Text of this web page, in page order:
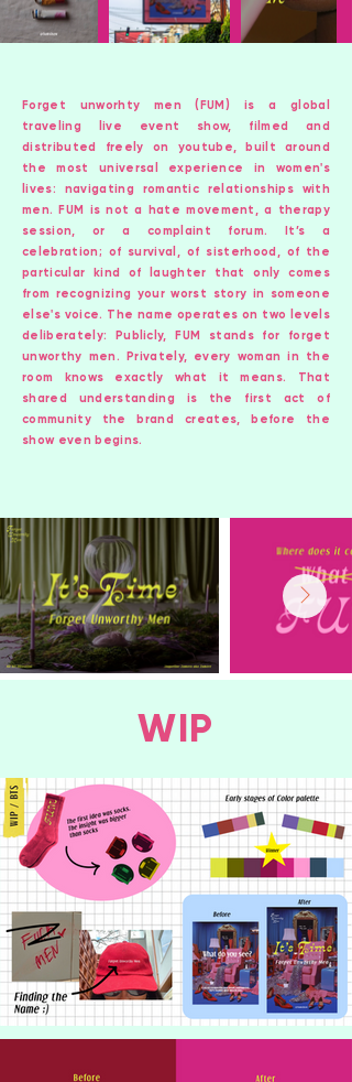
Forget unworhty men (FUM) is a global
traveling live event show, filmed and
distributed freely on youtube, built around
the most universal experience in women's
lives: navigating romantic relationships with
men. FUM is not a hate movement, a therapy
session, or a complaint forum. It’s a
celebration; of survival, of sisterhood, of the
particular kind of laughter that only comes
from recognizing your worst story in someone
else's voice. The name operates on two levels
deliberately: Publicly, FUM stands for forget
unworthy men. Privately, every woman in the
room knows exactly what it means. That
shared understanding is the first act of
community the brand creates, before the
show even begins.
WIP